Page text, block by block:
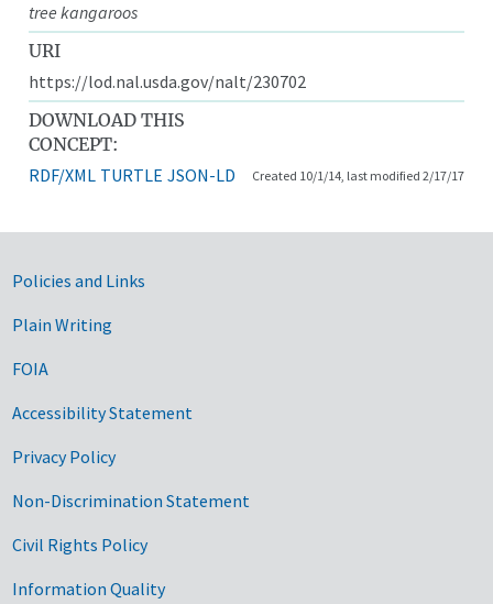
tree kangaroos
URI
https://lod.nal.usda.gov/nalt/230702
DOWNLOAD THIS
CONCEPT:
RDF/XML TURTLE JSON-LD Created 10/1/14, last modified 2/17/17
Government Links
Policies and Links
Plain Writing
FOIA
Accessibility Statement
Privacy Policy
Non-Discrimination Statement
Civil Rights Policy
Information Quality